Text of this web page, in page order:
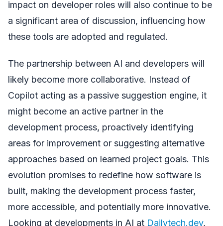
impact on developer roles will also continue to be
a significant area of discussion, influencing how
these tools are adopted and regulated.
The partnership between AI and developers will
likely become more collaborative. Instead of
Copilot acting as a passive suggestion engine, it
might become an active partner in the
development process, proactively identifying
areas for improvement or suggesting alternative
approaches based on learned project goals. This
evolution promises to redefine how software is
built, making the development process faster,
more accessible, and potentially more innovative.
Looking at developments in AI at Dailytech.dev,